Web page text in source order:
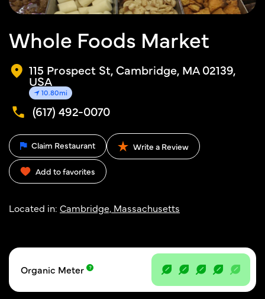
Whole Foods Market
115 Prospect St, Cambridge, MA 02139,
USA
10.80mi
(617) 492-0070
Claim Restaurant Write a Review
Add to favorites
Located in: Cambridge, Massachusetts
Organic Meter